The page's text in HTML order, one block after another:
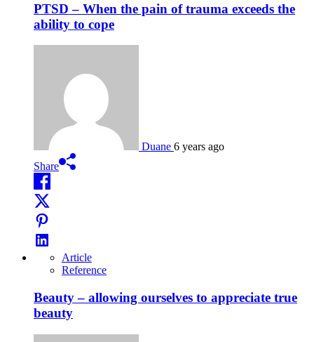
PTSD – When the pain of trauma exceeds the
ability to cope
Duane 6 years ago
Share
Article
Reference
Beauty – allowing ourselves to appreciate true
beauty